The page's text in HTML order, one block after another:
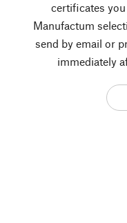
certificates
Manufactum
send by email or
immediately